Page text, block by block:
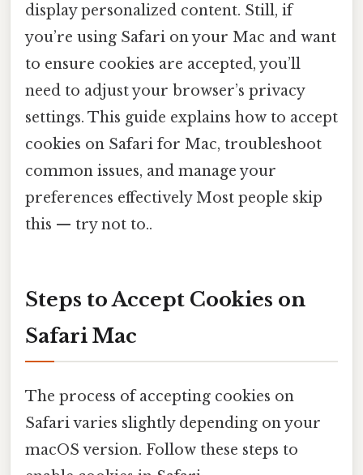
display personalized content. Still, if
you’re using Safari on your Mac and want
to ensure cookies are accepted, you’ll
need to adjust your browser’s privacy
settings. This guide explains how to accept
cookies on Safari for Mac, troubleshoot
common issues, and manage your
preferences effectively Most people skip
this — try not to..
Steps to Accept Cookies on
Safari Mac
The process of accepting cookies on
Safari varies slightly depending on your
macOS version. Follow these steps to